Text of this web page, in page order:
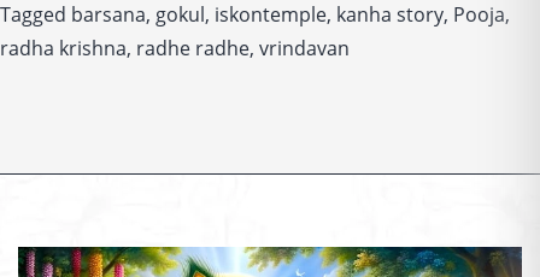
ISKCON
Temples
Tagged barsana, gokul, iskontemple, kanha story, Pooja,
radha krishna, radhe radhe, vrindavan